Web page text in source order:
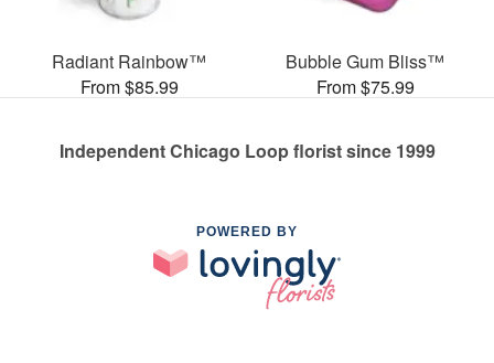
Radiant Rainbow™
From $85.99
Bubble Gum Bliss™
From $75.99
Independent Chicago Loop florist since 1999
POWERED BY